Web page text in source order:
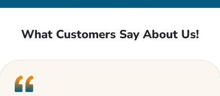
What Customers Say About Us!